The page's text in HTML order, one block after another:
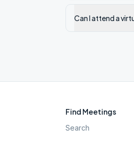
Can I attend a
Find Meetings
Search